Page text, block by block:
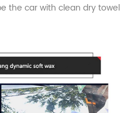
the car with clean dry towel